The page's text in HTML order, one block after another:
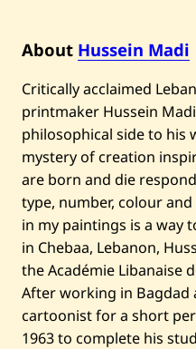
About Hussein Madi
Critically acclaimed
printmaker Hussein
philosophical side to his
mystery of creation
are born and die
type, number, colour
in my paintings is a way
in Chebaa, Lebanon,
the Académie Libanaise
After working in Bagdad
cartoonist for a short
1963 to complete his